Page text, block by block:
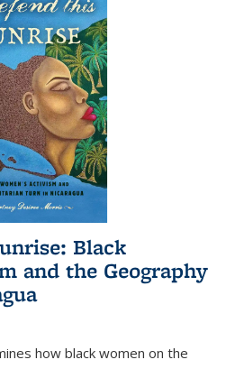
Black
and the Geography
how black women on the